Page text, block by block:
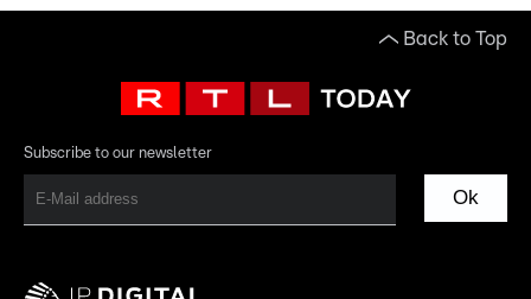
Back to Top
Subscribe to our newsletter
Ok